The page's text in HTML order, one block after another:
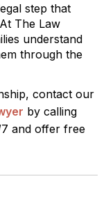
step that
The Law
understand
through the
contact our
by calling
and offer free